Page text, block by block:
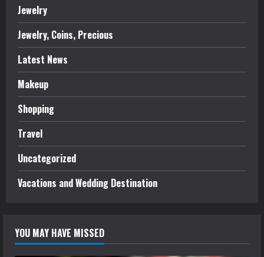
Jewelry
Jewelry, Coins, Precious
Latest News
Makeup
Shopping
Travel
Uncategorized
Vacations and Wedding Destination
YOU MAY HAVE MISSED